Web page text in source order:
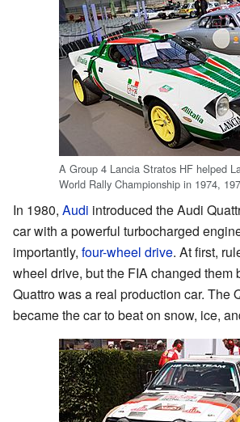
A Group 4 Lancia Stratos HF helped
World Rally Championship in 1974,
In 1980, Audi introduced the Audi
car with a powerful turbocharged
importantly, four-wheel drive. At first,
wheel drive, but the FIA changed them
Quattro was a real production car. The
became the car to beat on snow, ice,